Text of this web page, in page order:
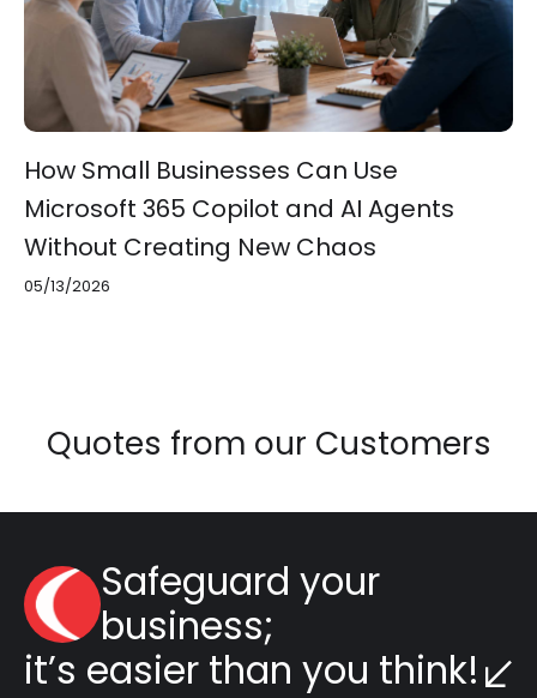
How Small Businesses Can Use
Microsoft 365 Copilot and AI Agents
Without Creating New Chaos
05/13/2026
Quotes from our Customers
Safeguard your
business;
it’s easier than you think!